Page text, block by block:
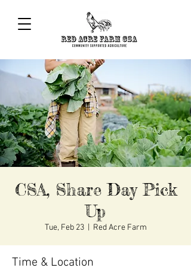
CSA, Share Day Pick
Up
Tue, Feb 23
  |
Red Acre Farm
Time & Location